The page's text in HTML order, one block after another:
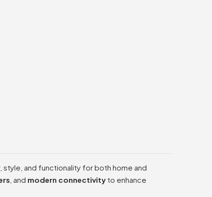
and functionality for both home and
, and modern connectivity to enhance